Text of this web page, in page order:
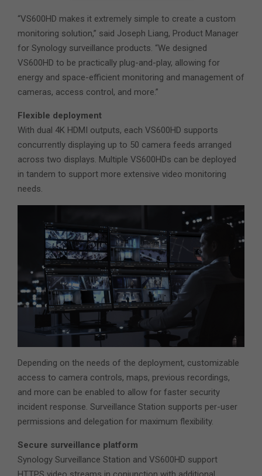
“VS600HD makes it extremely simple to create a custom
monitoring solution,” said Joseph Liang, Product Manager
for Synology surveillance products. “We designed
VS600HD to be practically plug-and-play, allowing for
energy and space-efficient monitoring and management of
cameras, access control, and more.”
Flexible deployment
With dual 4K HDMI outputs, each VS600HD supports
concurrently displaying up to 50 camera feeds arranged
across two displays. Multiple VS600HDs can be deployed
in tandem to support more extensive video monitoring
needs.
Depending on the needs of the deployment, customizable
access to camera controls, maps, previous recordings,
and more can be enabled to allow for faster security
incident response. Surveillance Station supports per-user
permissions and delegation for maximum flexibility.
Secure surveillance platform
Synology Surveillance Station and VS600HD support